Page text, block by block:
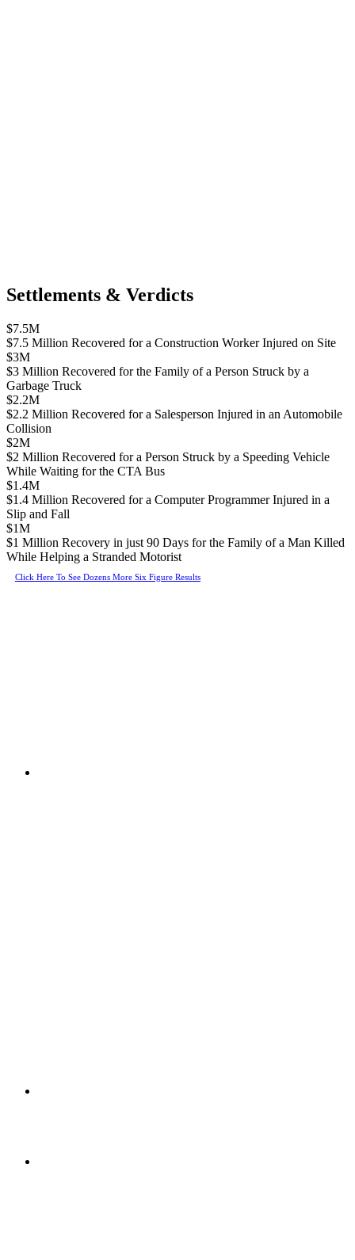
Settlements & Verdicts
$7.5M
$7.5 Million Recovered for a Construction Worker Injured on Site
$3M
$3 Million Recovered for the Family of a Person Struck by a
Garbage Truck
$2.2M
$2.2 Million Recovered for a Salesperson Injured in an Automobile
Collision
$2M
$2 Million Recovered for a Person Struck by a Speeding Vehicle
While Waiting for the CTA Bus
$1.4M
$1.4 Million Recovered for a Computer Programmer Injured in a
Slip and Fall
$1M
$1 Million Recovery in just 90 Days for the Family of a Man Killed
While Helping a Stranded Motorist
Click Here To See Dozens More Six Figure Results